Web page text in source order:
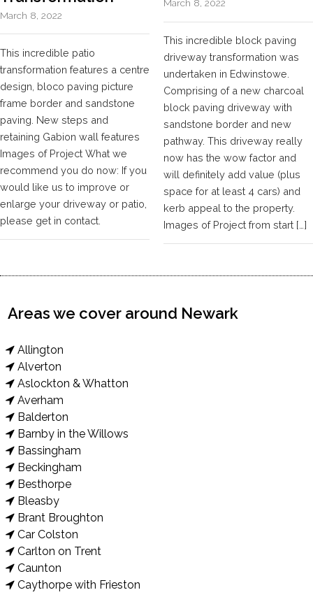
March 8, 2022
This incredible patio
transformation features a centre
design, bloco paving picture
frame border and sandstone
paving. New steps and
retaining Gabion wall features
Images of Project What we
recommend you do now: If you
would like us to improve or
enlarge your driveway or patio,
please get in contact.
March 8, 2022
This incredible block paving
driveway transformation was
undertaken in Edwinstowe.
Comprising of a new charcoal
block paving driveway with
sandstone border and new
pathway. This driveway really
now has the wow factor and
will definitely add value (plus
space for at least 4 cars) and
kerb appeal to the property.
Images of Project from start […]
Areas we cover around Newark
Allington
Alverton
Aslockton & Whatton
Averham
Balderton
Barnby in the Willows
Bassingham
Beckingham
Besthorpe
Bleasby
Brant Broughton
Car Colston
Carlton on Trent
Caunton
Caythorpe with Frieston